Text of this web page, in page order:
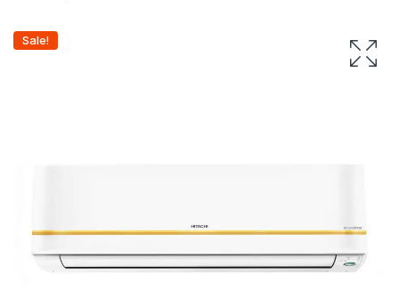
Sale!